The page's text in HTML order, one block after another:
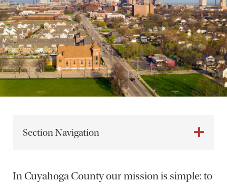
Section Navigation
In Cuyahoga County our mission is simple: to